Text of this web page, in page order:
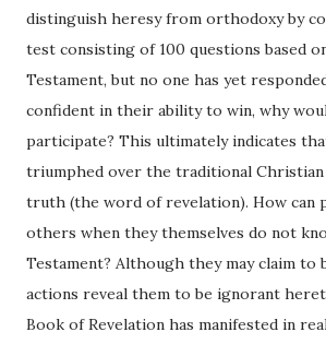
distinguish heresy from orthodoxy by
test consisting of 100 questions based
Testament, but no one has yet
confident in their ability to win, why
participate? This ultimately indicates
triumphed over the traditional
truth (the word of revelation). How can
others when they themselves do not
Testament? Although they may claim
actions reveal them to be ignorant
Book of Revelation has manifested in